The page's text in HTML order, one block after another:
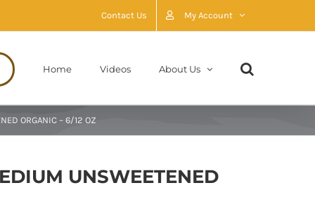
Contact Us My Account
Home Videos About Us
ORGANIC – 6/12 OZ
UNSWEETENED